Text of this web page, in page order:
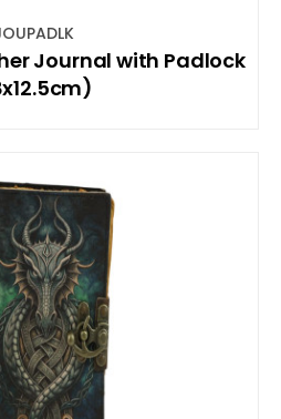
Journal with Padlock